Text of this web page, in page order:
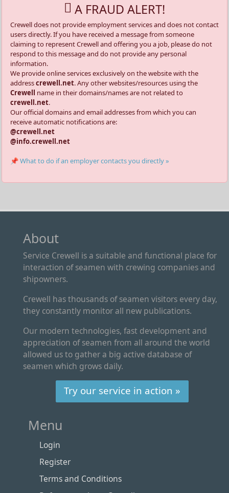
A FRAUD ALERT!
Crewell does not provide employment services and does not contact
users directly. If you have received a message from someone
claiming to represent Crewell and offering you a job, please do not
respond to this message and do not provide any personal
information.
We provide online services exclusively on the website with the
addresscrewell.net. Any other websites/resources using the
Crewell name in their domains/names are not related to
crewell.net.
Our official domains and email addresses from which you can
receive automatic notifications are:
@crewell.net
@info.crewell.net
📌 What to do if an employer contacts you directly »
About
Service Crewell is a suitable and functional place for
interaction of seamen with crewing companies and
shipowners.
Crewell has thousands of seamen visitors every day,
they constantly monitor all new publications.
Our modern technologies, fast development and
appreciation of seamen from all around the world
allowed us to gather a big active database of
seamen which grows daily.
Try our service in action »
Menu
Login
Register
Terms and Conditions